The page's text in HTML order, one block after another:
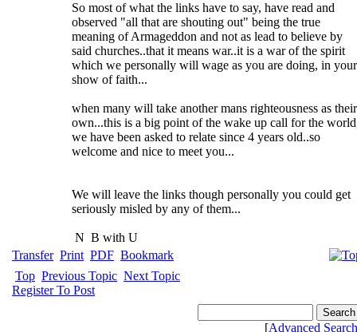
So most of what the links have to say, have read and
observed "all that are shouting out" being the true
meaning of Armageddon and not as lead to believe by
said churches..that it means war..it is a war of the spirit
which we personally will wage as you are doing, in your
show of faith...
when many will take another mans righteousness as their
own...this is a big point of the wake up call for the
we have been asked to relate since 4 years old..so
welcome and nice to meet you...
We will leave the links though personally you could get
seriously misled by any of them...
N B with U
Transfer Print PDF Bookmark
Top Previous Topic Next Topic
Register To Post
[Advanced Search